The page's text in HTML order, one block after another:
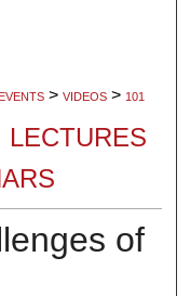
EVENTS > VIDEOS > 101
LECTURES
of